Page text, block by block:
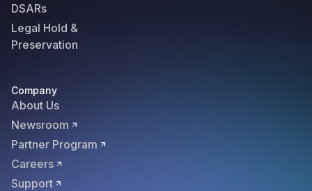
DSARs
Legal Hold &
Preservation
Company
About Us
Newsroom
Partner Program
Careers
Support